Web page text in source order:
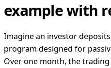
example with
Imagine an investor
program designed for
Over one month, the